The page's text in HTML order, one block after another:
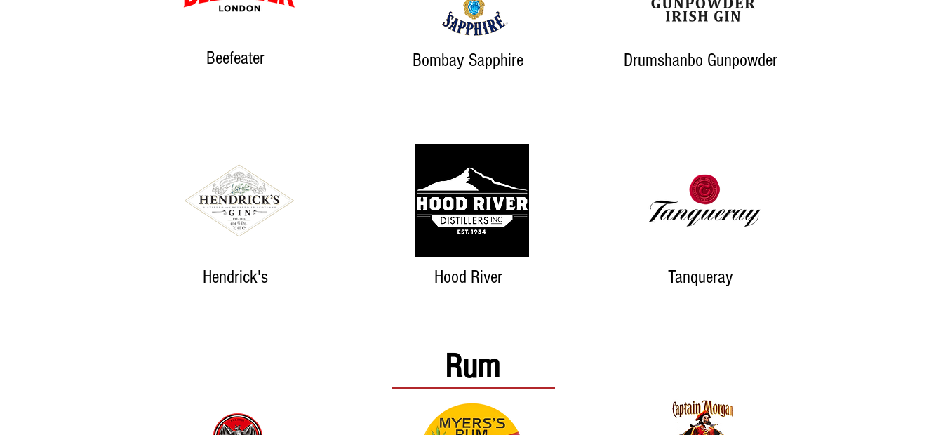
Beefeater
Hendrick's
Bombay Sapphire
Hood River
Drumshanbo Gunpowder
Tanqueray
Rum